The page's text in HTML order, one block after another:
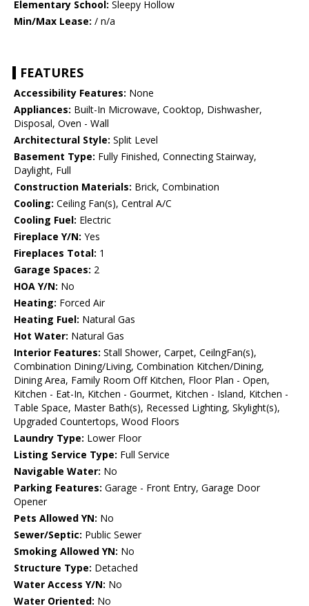
Elementary School: Sleepy Hollow
Min/Max Lease: / n/a
FEATURES
Accessibility Features: None
Appliances: Built-In Microwave, Cooktop, Dishwasher,
Disposal, Oven - Wall
Architectural Style: Split Level
Basement Type: Fully Finished, Connecting Stairway,
Daylight, Full
Construction Materials: Brick, Combination
Cooling: Ceiling Fan(s), Central A/C
Cooling Fuel: Electric
Fireplace Y/N: Yes
Fireplaces Total: 1
Garage Spaces: 2
HOA Y/N: No
Heating: Forced Air
Heating Fuel: Natural Gas
Hot Water: Natural Gas
Interior Features: Stall Shower, Carpet, CeilngFan(s),
Combination Dining/Living, Combination Kitchen/Dining,
Dining Area, Family Room Off Kitchen, Floor Plan - Open,
Kitchen - Eat-In, Kitchen - Gourmet, Kitchen - Island, Kitchen -
Table Space, Master Bath(s), Recessed Lighting, Skylight(s),
Upgraded Countertops, Wood Floors
Laundry Type: Lower Floor
Listing Service Type: Full Service
Navigable Water: No
Parking Features: Garage - Front Entry, Garage Door
Opener
Pets Allowed YN: No
Sewer/Septic: Public Sewer
Smoking Allowed YN: No
Structure Type: Detached
Water Access Y/N: No
Water Oriented: No